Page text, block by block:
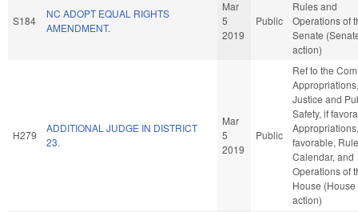
S184
NC ADOPT EQUAL RIGHTS
AMENDMENT.
Mar
5
2019
Public
Rules and
Operations of
Senate
action)
H279
ADDITIONAL JUDGE IN DISTRICT
23.
Mar
5
2019
Public
Ref to the
Appropriations,
Justice and
Safety, if
favorable,
Calendar, and
Operations of
House (House
action)